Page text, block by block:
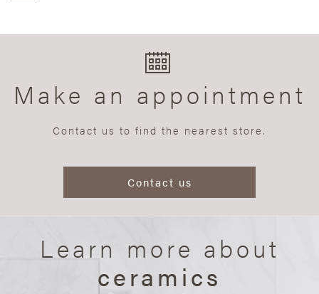
Make an appointment
Contact us to find the nearest store.
Contact us
Learn more about
ceramics